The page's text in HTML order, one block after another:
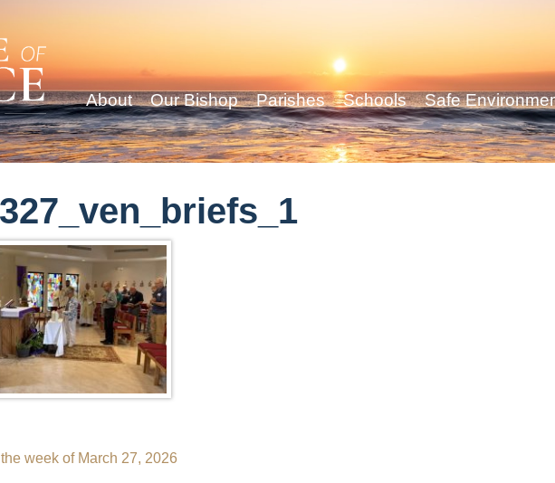
About Our Bishop Parishes Schools Safe
week of March 27, 2026